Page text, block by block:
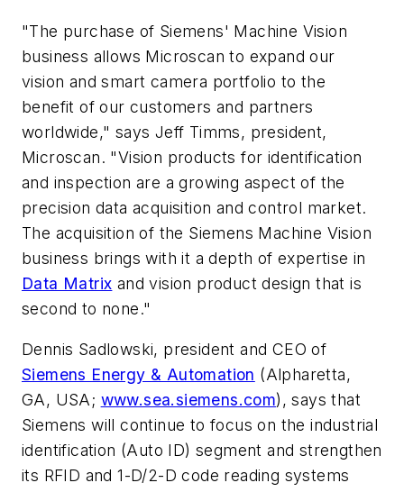
"The purchase of Siemens' Machine Vision
business allows Microscan to expand our
vision and smart camera portfolio to the
benefit of our customers and partners
worldwide," says Jeff Timms, president,
Microscan. "Vision products for identification
and inspection are a growing aspect of the
precision data acquisition and control market.
The acquisition of the Siemens Machine Vision
business brings with it a depth of expertise in
Data Matrix and vision product design that is
second to none."
Dennis Sadlowski, president and CEO of
Siemens Energy & Automation (Alpharetta,
GA, USA; www.sea.siemens.com), says that
Siemens will continue to focus on the industrial
identification (Auto ID) segment and strengthen
its RFID and 1-D/2-D code reading systems